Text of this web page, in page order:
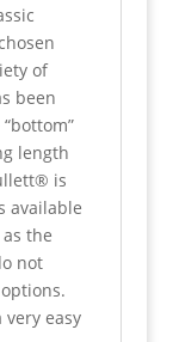
of
been
length
is
available
the
not
easy